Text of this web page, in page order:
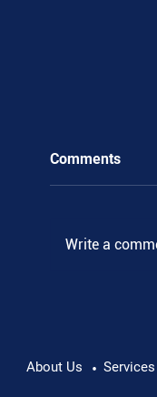
Pushing
Comments
Write a
About Us • Services